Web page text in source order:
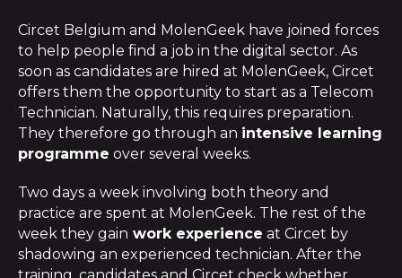
Circet Belgium and MolenGeek have joined forces
to help people find a job in the digital sector. As
soon as candidates are hired at MolenGeek, Circet
offers them the opportunity to start as a Telecom
Technician. Naturally, this requires preparation.
They therefore go through an intensive learning
programme over several weeks.
Two days a week involving both theory and
practice are spent at MolenGeek. The rest of the
week they gain work experience at Circet by
shadowing an experienced technician. After the